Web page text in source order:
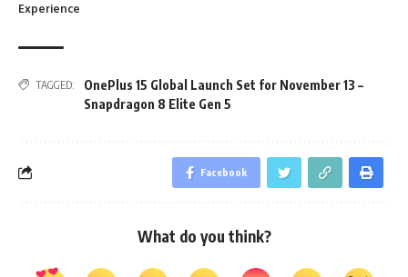
Experience
TAGGED:
OnePlus 15 Global Launch Set for November 13 –
Snapdragon 8 Elite Gen 5
Facebook
What do you think?